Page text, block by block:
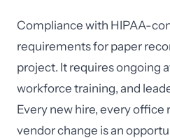
Compliance with HIPAA-
requirements for paper
project. It requires ongoing
workforce training, and
Every new hire, every office
vendor change is an